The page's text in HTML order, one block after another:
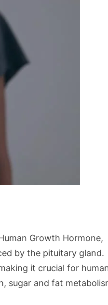
Growth Hormone,
by the pituitary gland.
it crucial for
sugar and fat